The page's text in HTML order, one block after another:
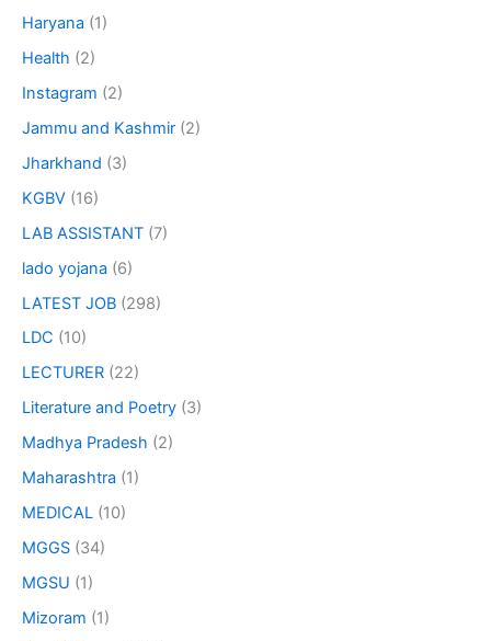
Haryana (1)
Health (2)
Instagram (2)
Jammu and Kashmir (2)
Jharkhand (3)
KGBV (16)
LAB ASSISTANT (7)
lado yojana (6)
LATEST JOB (298)
LDC (10)
LECTURER (22)
Literature and Poetry (3)
Madhya Pradesh (2)
Maharashtra (1)
MEDICAL (10)
MGGS (34)
MGSU (1)
Mizoram (1)